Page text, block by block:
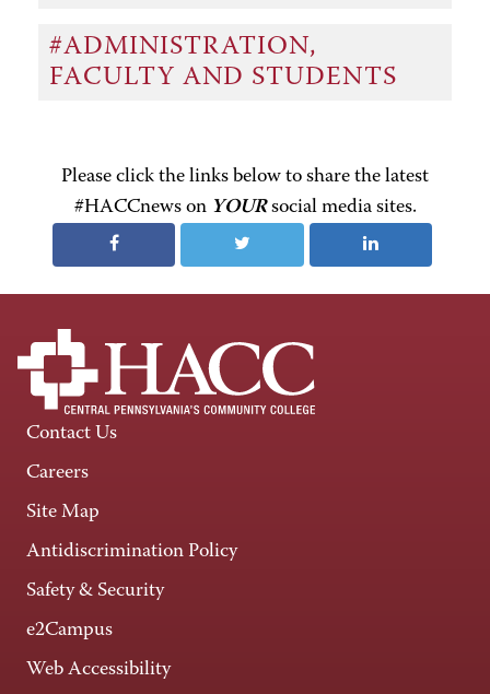
#ADMINISTRATION,
FACULTY AND STUDENTS
Please click the links below to share the latest
#HACCnews on YOURsocial media sites.
Contact Us
Careers
Site Map
Antidiscrimination Policy
Safety & Security
e2Campus
Web Accessibility